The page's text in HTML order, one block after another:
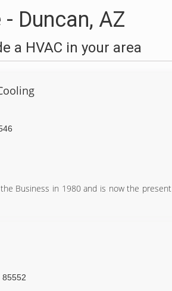
Duncan, AZ
a HVAC in your area
Business in 1980 and is now the present
85552